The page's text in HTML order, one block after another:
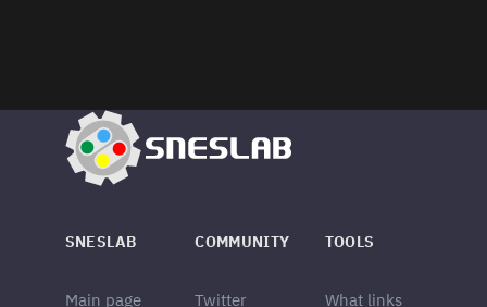
SNESLAB
Main page
COMMUNITY
Twitter
TOOLS
What links